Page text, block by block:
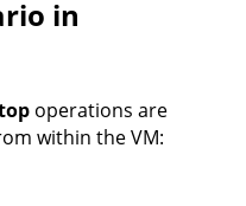
in
operations are
within the VM: